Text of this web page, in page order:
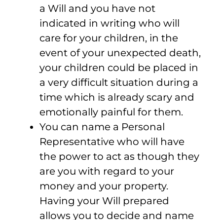
a Will and you have not
indicated in writing who will
care for your children, in the
event of your unexpected death,
your children could be placed in
a very difficult situation during a
time which is already scary and
emotionally painful for them.
You can name a Personal
Representative who will have
the power to act as though they
are you with regard to your
money and your property.
Having your Will prepared
allows you to decide and name